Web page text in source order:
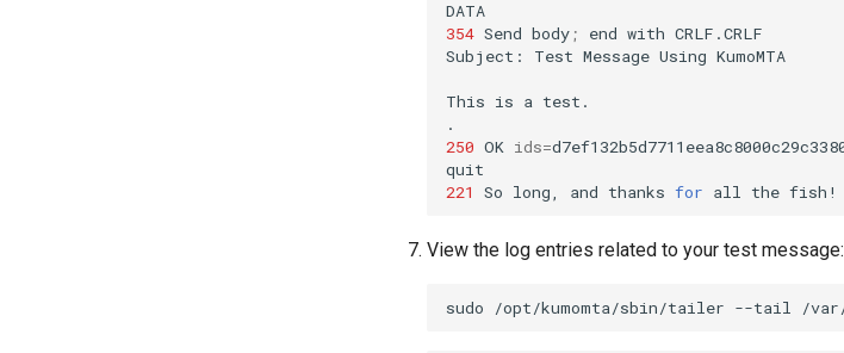
354 Send body; end with
Subject:
Test Message Using
This is a
250 OK ids=
221
So long, and thanks for all the
View the log entries related to your test message:
sudo /opt/kumomta/sbin/tailer --tail